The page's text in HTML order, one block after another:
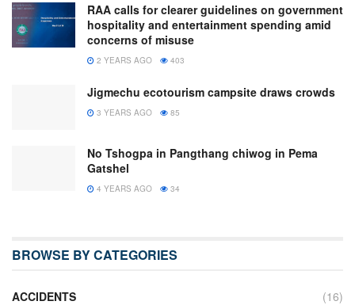
RAA calls for clearer guidelines on government
hospitality and entertainment spending amid
concerns of misuse
2 YEARS AGO 403
Jigmechu ecotourism campsite draws crowds
3 YEARS AGO 85
No Tshogpa in Pangthang chiwog in Pema
Gatshel
4 YEARS AGO 34
BROWSE BY CATEGORIES
ACCIDENTS
(16)